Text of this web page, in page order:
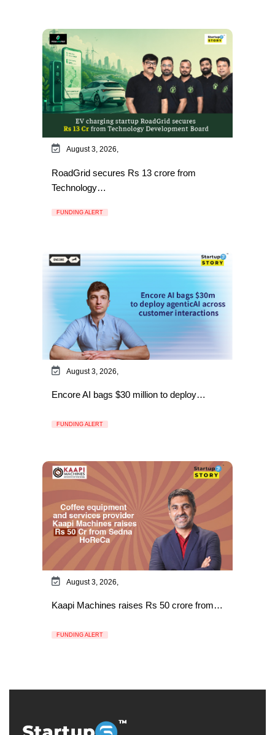
August 3, 2026,
RoadGrid secures Rs 13 crore from
Technology…
FUNDING ALERT
August 3, 2026,
Encore AI bags $30 million to deploy…
FUNDING ALERT
August 3, 2026,
Kaapi Machines raises Rs 50 crore from…
FUNDING ALERT